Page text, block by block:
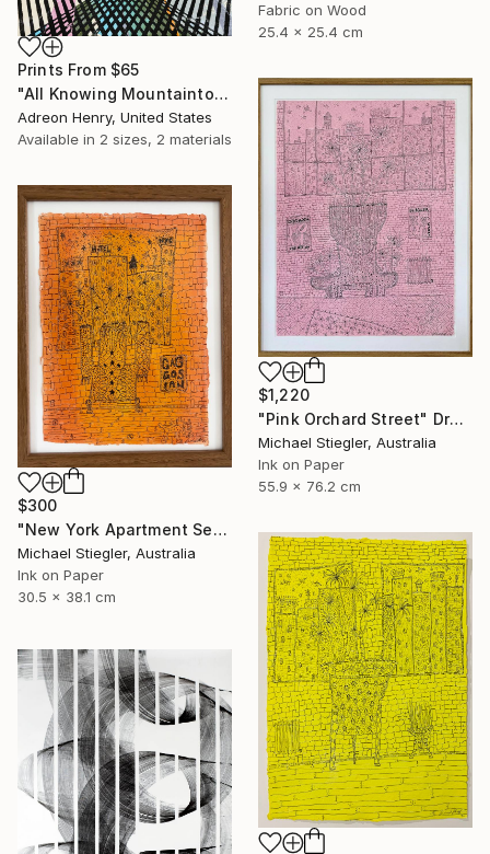
Fabric on Wood
25.4 x 25.4 cm
Prints From $65
"All Knowing Mountaintop" Painting
Adreon Henry, United States
Available in 2 sizes, 2 materials
$1,220
"Pink Orchard Street" Drawing
Michael Stiegler, Australia
Ink on Paper
55.9 x 76.2 cm
$300
"New York Apartment Series - Gagosian" Drawing
Michael Stiegler, Australia
Ink on Paper
30.5 x 38.1 cm